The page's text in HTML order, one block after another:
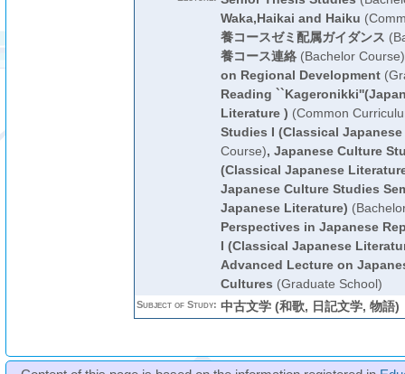
Waka,Haikai and Haiku
養コースゼミ配属ガイダンス
養コース連絡(Bachelor Course)
on Regional Development
Reading
Literature ) (Common
Studies I (Classical
Course), Japanese Culture
(Classical Japanese
Japanese Culture Studies
Japanese Literature)
Perspectives in Japanese
I (Classical Japanese
Advanced Lecture on
Cultures (Graduate School)
Subject of Study: 中古文学 (和歌, 日記文学, 物語)